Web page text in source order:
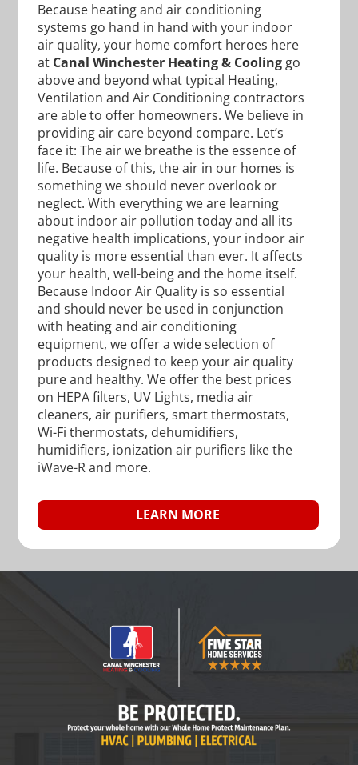
Because heating and air conditioning
systems go hand in hand with your indoor
air quality, your home comfort heroes here
at Canal Winchester Heating & Coolinggo
above and beyond what typical Heating,
Ventilation and Air Conditioning contractors
are able to offer homeowners. We believe in
providing air care beyond compare. Let’s
face it: The air we breathe is the essence of
life. Because of this, the air in our homes is
something we should never overlook or
neglect. With everything we are learning
about indoor air pollution today and all its
negative health implications, your indoor air
quality is more essential than ever. It affects
your health, well-being and the home itself.
Because Indoor Air Quality is so essential
and should never be used in conjunction
with heating and air conditioning
equipment, we offer a wide selection of
products designed to keep your air quality
pure and healthy. We offer the best prices
on HEPA filters, UV Lights, media air
cleaners, air purifiers, smart thermostats,
Wi-Fi thermostats, dehumidifiers,
humidifiers, ionization air purifiers like the
iWave-R and more.
LEARN MORE